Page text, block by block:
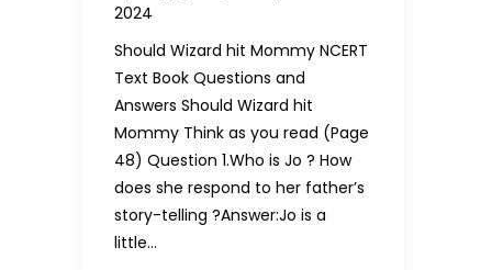
2024
Should Wizard hit Mommy NCERT
Text Book Questions and
Answers Should Wizard hit
Mommy Think as you read (Page
48) Question 1.Who is Jo ? How
does she respond to her father’s
story-telling ?Answer:Jo is a
little…